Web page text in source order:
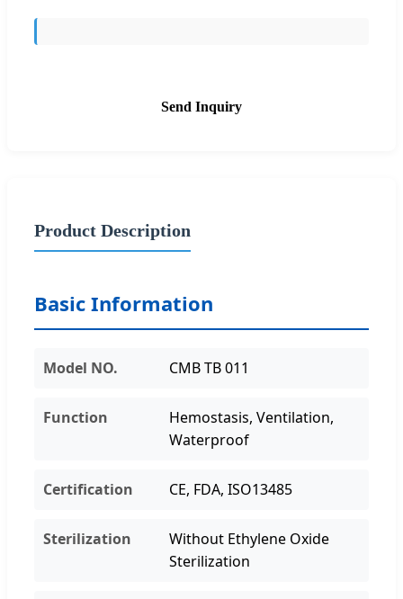
Send Inquiry
Product Description
Basic Information
Model NO. CMB TB 011
Function
Hemostasis, Ventilation,
Waterproof
Certification CE, FDA, ISO13485
Sterilization
Without Ethylene Oxide
Sterilization